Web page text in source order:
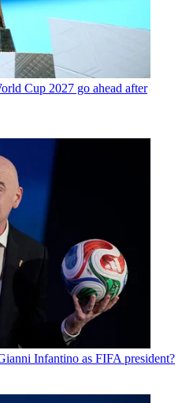
Cup 2027 go ahead after
Infantino as FIFA president?